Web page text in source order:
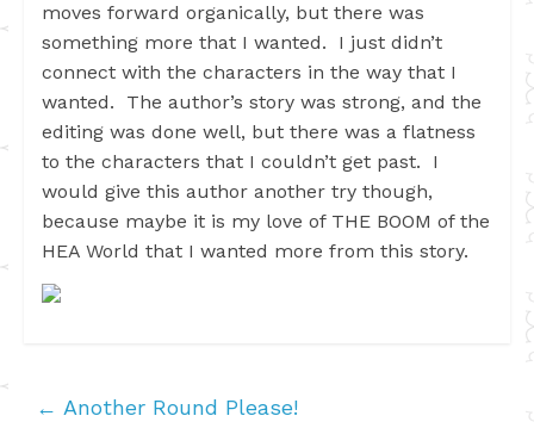
moves forward organically, but there was
something more that I wanted. I just didn’t
connect with the characters in the way that I
wanted. The author’s story was strong, and the
editing was done well, but there was a flatness
to the characters that I couldn’t get past. I
would give this author another try though,
because maybe it is my love of THE BOOM of the
HEA World that I wanted more from this story.
← Another Round Please!